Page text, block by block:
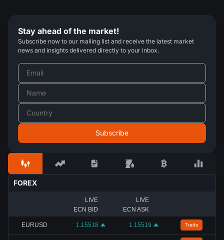
Stay ahead of the market!
Subscribe now to our mailing list and receive the latest market
news and insights delivered directly to your inbox.
FOREX
LIVE
ECN BID
LIVE
ECN ASK
EURUSD 1.15518 1.15519 Trade